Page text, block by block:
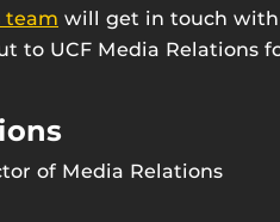
team will get in touch with
to UCF Media Relations
of Media Relations